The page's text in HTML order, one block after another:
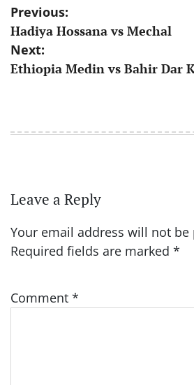
Post
navigation
Previous:
Hadiya Hossana vs Mechal
Next:
Ethiopia Medin vs Bahir Dar
Leave a Reply
Your email address will not be
Required fields are marked *
Comment *